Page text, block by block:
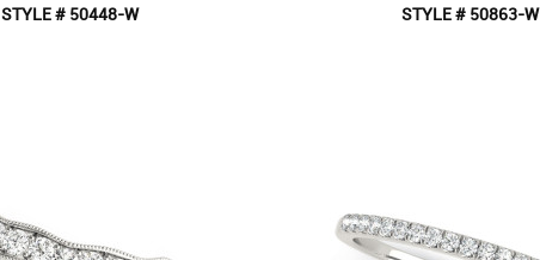
STYLE # 50448-W STYLE # 50863-W